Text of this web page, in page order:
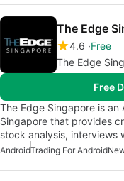
The Edge
4.6 Free
The Edge
Free
The Edge Singapore is
Singapore that provides
stock analysis,
AndroidTrading For Android